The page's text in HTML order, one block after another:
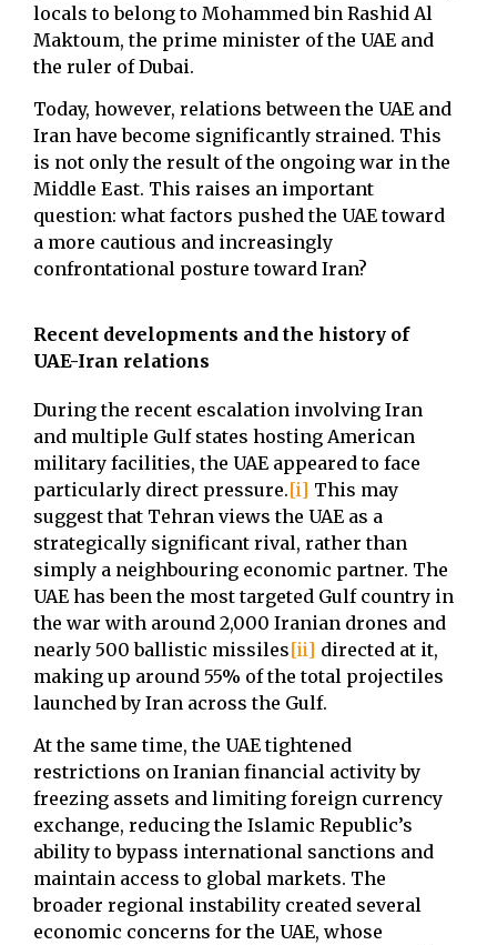
locals to belong to Mohammed bin Rashid Al
Maktoum, the prime minister of the UAE and
the ruler of Dubai.
Today, however, relations between the UAE and
Iran have become significantly strained. This
is not only the result of the ongoing war in the
Middle East. This raises an important
question: what factors pushed the UAE toward
a more cautious and increasingly
confrontational posture toward Iran?
Recent developments and the history of
UAE-Iran relations
During the recent escalation involving Iran
and multiple Gulf states hosting American
military facilities, the UAE appeared to face
particularly direct pressure.[i] This may
suggest that Tehran views the UAE as a
strategically significant rival, rather than
simply a neighbouring economic partner. The
UAE has been the most targeted Gulf country in
the war with around 2,000 Iranian drones and
nearly 500 ballistic missiles[ii] directed at it,
making up around 55% of the total projectiles
launched by Iran across the Gulf.
At the same time, the UAE tightened
restrictions on Iranian financial activity by
freezing assets and limiting foreign currency
exchange, reducing the Islamic Republic’s
ability to bypass international sanctions and
maintain access to global markets. The
broader regional instability created several
economic concerns for the UAE, whose